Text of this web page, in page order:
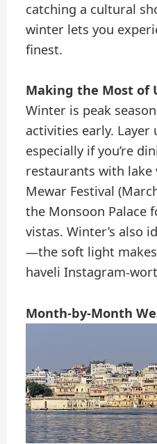
catching a cultural
winter lets you
finest.
Making the Most of
Winter is peak
activities early. Layer
especially if you’re
restaurants with lake
Mewar Festival
the Monsoon Palace
vistas. Winter’s also
—the soft light makes
haveli Instagram-
Month-by-Month